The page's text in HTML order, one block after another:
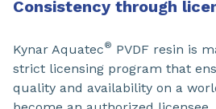
Consistency through
Kynar Aquatec® PVDF resin is
strict licensing program that
quality and availability on a